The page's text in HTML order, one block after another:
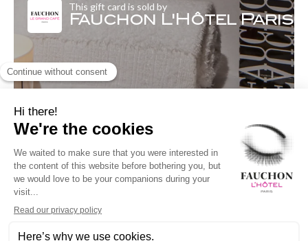
This gift card is sold by
Fauchon L'Hôtel Paris
Fauchon L'Hôtel Paris
Le Beauty Spa 4 Boulevard Malsherbes
75008 Paris 08